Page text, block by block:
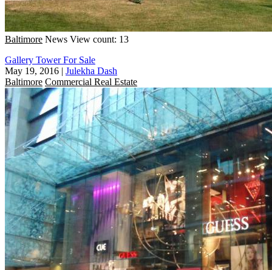
Baltimore News View count: 13
Gallery Tower For Sale
May 19, 2016 | Julekha Dash
Baltimore Commercial Real Estate